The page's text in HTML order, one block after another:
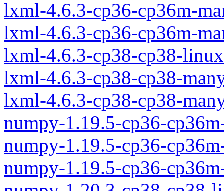
lxml-4.6.3-cp36-cp36m-
lxml-4.6.3-cp36-cp36m-
lxml-4.6.3-cp38-cp38-
lxml-4.6.3-cp38-cp38-
lxml-4.6.3-cp38-cp38-
numpy-1.19.5-cp36-
numpy-1.19.5-cp36-
numpy-1.19.5-cp36-